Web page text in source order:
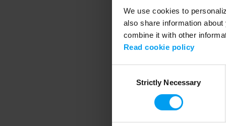
We use cookies to
also share information
combine it with other
Read cookie policy
SelectionStrictly Necessary
Application